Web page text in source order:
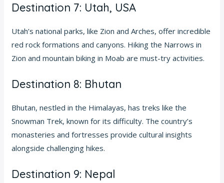
Destination 7: Utah, USA
Utah’s national parks, like Zion and Arches, offer incredible
red rock formations and canyons. Hiking the Narrows in
Zion and mountain biking in Moab are must-try activities.
Destination 8: Bhutan
Bhutan, nestled in the Himalayas, has treks like the
Snowman Trek, known for its difficulty. The country’s
monasteries and fortresses provide cultural insights
alongside challenging hikes.
Destination 9: Nepal